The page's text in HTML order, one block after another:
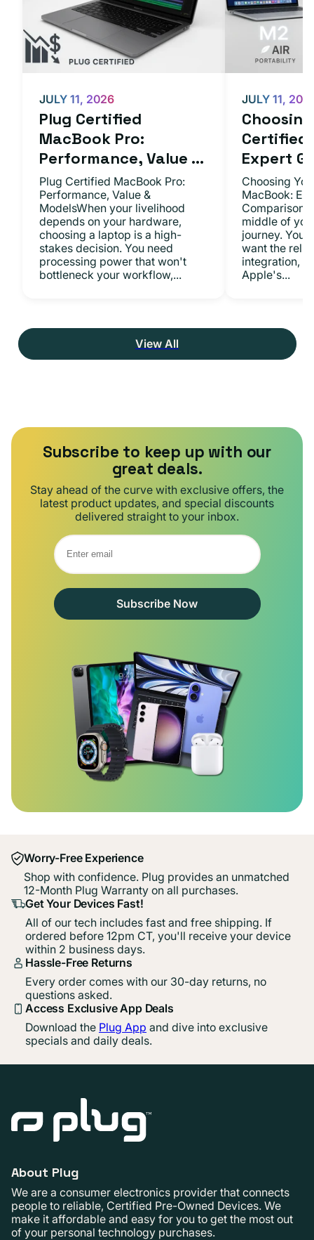
Plug Certified
MacBook Pro:
Performance, Value ...
JULY 11, 2026
Plug Certified MacBook Pro:
Performance, Value &
ModelsWhen your livelihood
depends on your hardware,
choosing a laptop is a high-
stakes decision. You need
processing power that won't
bottleneck your workflow,...
Certified
Expert
JULY 11,
Choosing
MacBook:
middle of
journey. You
want the
integration,
Apple's...
View All
Subscribe to keep up with our
great deals.
Stay ahead of the curve with exclusive offers, the
latest product updates, and special discounts
delivered straight to your inbox.
Subscribe Now
Worry-Free Experience
Shop with confidence. Plug provides an unmatched
12-Month Plug Warranty on all purchases.
Get Your Devices Fast!
All of our tech includes fast and free shipping. If
ordered before 12pm CT, you'll receive your device
within 2 business days.
Hassle-Free Returns
Every order comes with our 30-day returns, no
questions asked.
Access Exclusive App Deals
Download the Plug App and dive into exclusive
specials and daily deals.
About Plug
We are a consumer electronics provider that connects
people to reliable, Certified Pre-Owned Devices. We
make it affordable and easy for you to get the most out
of your personal technology purchases.